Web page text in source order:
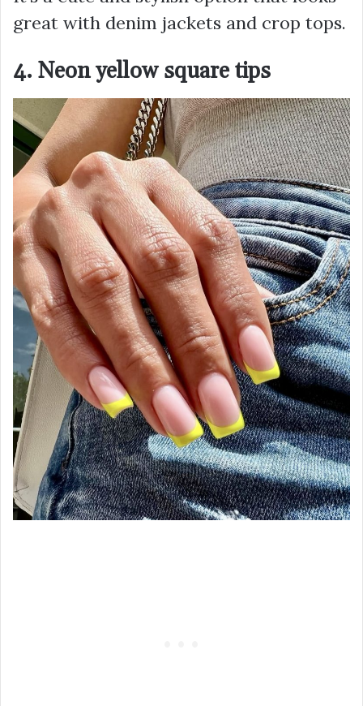
great with denim jackets and crop tops.
4. Neon yellow square tips